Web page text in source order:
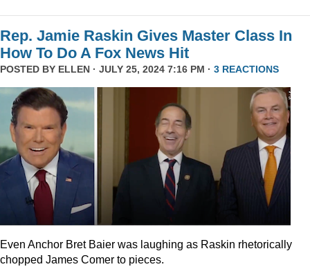
Rep. Jamie Raskin Gives Master Class In
How To Do A Fox News Hit
POSTED BY ELLEN · JULY 25, 2024 7:16 PM · 3 REACTIONS
Even Anchor Bret Baier was laughing as Raskin rhetorically
chopped James Comer to pieces.